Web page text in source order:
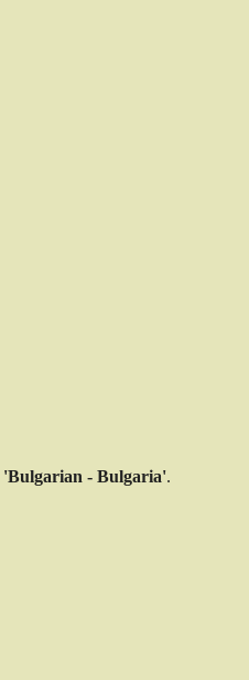
'Bulgarian - Bulgaria'.